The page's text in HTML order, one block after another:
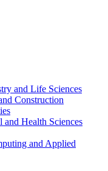
and Life Sciences
Construction
Health Sciences
and Applied